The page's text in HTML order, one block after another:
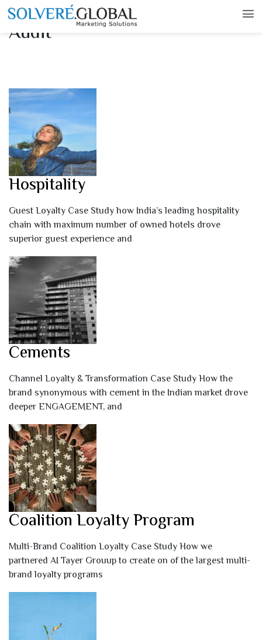
Case Studies – Experience
Audit
Hospitality
Guest Loyalty Case Study how India’s leading hospitality
chain with maximum number of owned hotels drove
superior guest experience and
Cements
Channel Loyalty & Transformation Case Study How the
brand synonymous with cement in the Indian market drove
deeper ENGAGEMENT, and
Coalition Loyalty Program
Multi-Brand Coalition Loyalty Case Study How we
partnered AI Tayer Grouup to create on of the largest multi-
brand loyalty programs